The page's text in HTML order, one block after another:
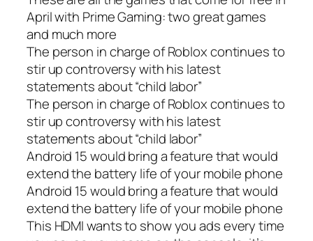
April with Prime Gaming: two great games
and much more
The person in charge of Roblox continues to
stir up controversy with his latest
statements about “child labor”
The person in charge of Roblox continues to
stir up controversy with his latest
statements about “child labor”
Android 15 would bring a feature that would
extend the battery life of your mobile phone
Android 15 would bring a feature that would
extend the battery life of your mobile phone
This HDMI wants to show you ads every time